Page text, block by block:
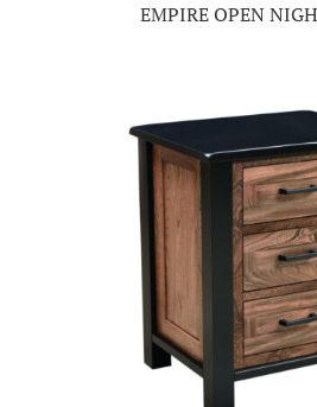
EMPIRE OPEN